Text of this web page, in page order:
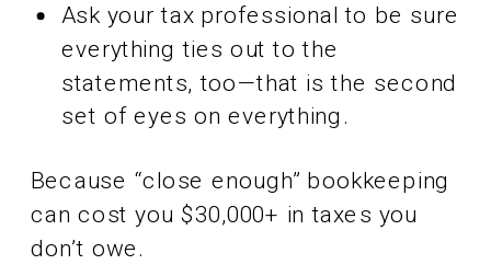
Ask your tax professional to be sure
everything ties out to the
statements, too—that is the second
set of eyes on everything.
Because “close enough” bookkeeping
can cost you $30,000+ in taxes you
don’t owe.